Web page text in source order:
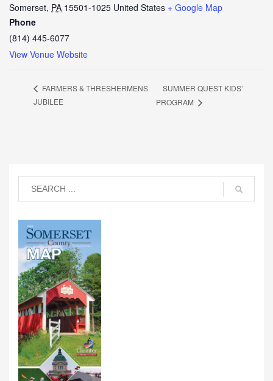
Somerset, PA 15501-1025 United States + Google Map
Phone
(814) 445-6077
View Venue Website
FARMERS & THRESHERMENS
JUBILEE
SUMMER QUEST KIDS’
PROGRAM